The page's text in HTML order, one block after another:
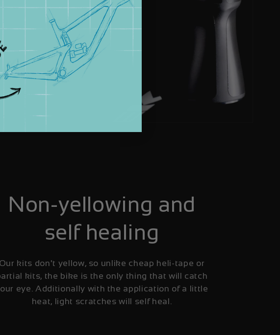
Non-yellowing and
self healing
Our kits don't yellow, so unlike cheap heli-tape or
kits, the bike is the only thing that will catch
eye. Additionally with the application of a little
heat, light scratches will self heal.